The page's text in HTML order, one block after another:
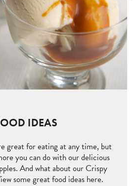
IDEAS
great for eating at any time, but
you can do with our delicious
And what about our Crispy
some great food ideas here.